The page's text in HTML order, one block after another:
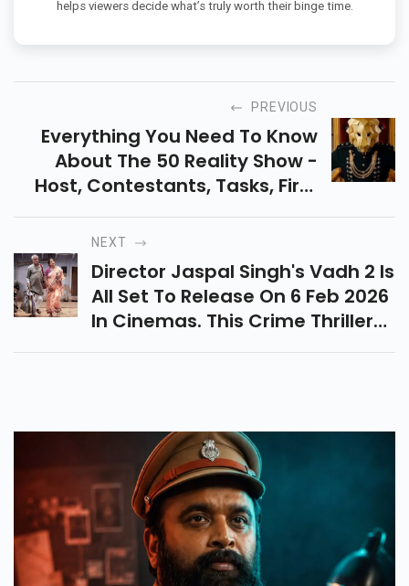
helps viewers decide what’s truly worth their binge time.
PREVIOUS
Everything You Need To Know
About The 50 Reality Show -
Host, Contestants, Tasks, First
Elimination, And How The
French-Inspired Show Is
Creating A Buzz In India.
NEXT
Director Jaspal Singh's Vadh 2 Is
All Set To Release On 6 Feb 2026
In Cinemas. This Crime Thriller
Features Sanjay Mishra And